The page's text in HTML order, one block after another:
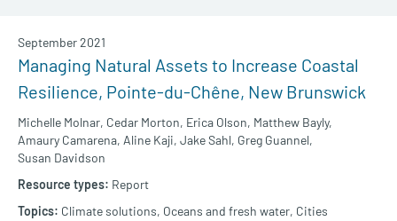
Managing Natural Assets to Increase Coastal
Resilience, Pointe-du-Chêne, New Brunswick
Michelle Molnar, Cedar Morton, Erica Olson, Matthew Bayly,
Amaury Camarena, Aline Kaji, Jake Sahl, Greg Guannel,
Susan Davidson
September 2021
Report
Climate solutions, Oceans and fresh water, Cities